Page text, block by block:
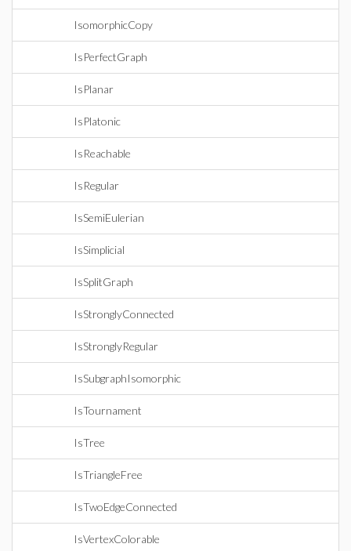
IsomorphicCopy
IsPerfectGraph
IsPlanar
IsPlatonic
IsReachable
IsRegular
IsSemiEulerian
IsSimplicial
IsSplitGraph
IsStronglyConnected
IsStronglyRegular
IsSubgraphIsomorphic
IsTournament
IsTree
IsTriangleFree
IsTwoEdgeConnected
IsVertexColorable